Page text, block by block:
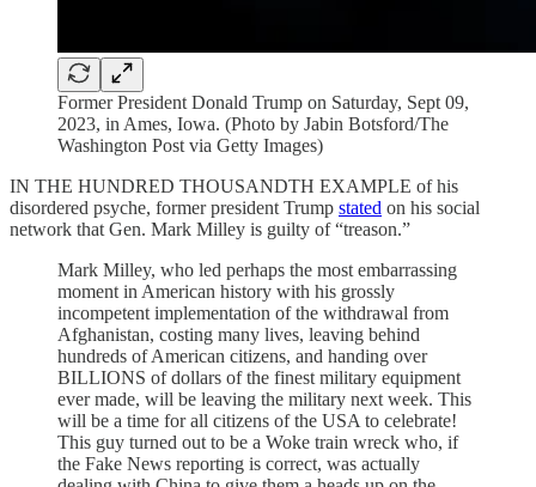
Former President Donald Trump on Saturday, Sept 09,
2023, in Ames, Iowa. (Photo by Jabin Botsford/The
Washington Post via Getty Images)
IN THE HUNDRED THOUSANDTH EXAMPLE of his
disordered psyche, former president Trump stated on his social
network that Gen. Mark Milley is guilty of “treason.”
Mark Milley, who led perhaps the most embarrassing
moment in American history with his grossly
incompetent implementation of the withdrawal from
Afghanistan, costing many lives, leaving behind
hundreds of American citizens, and handing over
BILLIONS of dollars of the finest military equipment
ever made, will be leaving the military next week. This
will be a time for all citizens of the USA to celebrate!
This guy turned out to be a Woke train wreck who, if
the Fake News reporting is correct, was actually